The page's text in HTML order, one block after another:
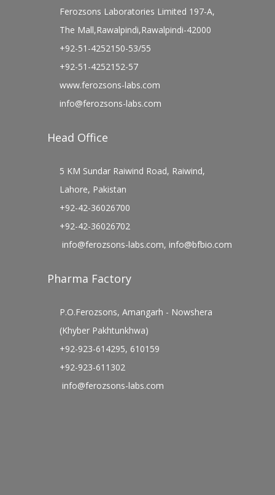
Ferozsons Laboratories Limited 197-A,
The Mall,Rawalpindi,Rawalpindi-42000
+92-51-4252150-53/55
+92-51-4252152-57
www.ferozsons-labs.com
info@ferozsons-labs.com
Head Office
5 KM Sundar Raiwind Road, Raiwind,
Lahore, Pakistan
+92-42-36026700
+92-42-36026702
info@ferozsons-labs.com, info@bfbio.com
Pharma Factory
P.O.Ferozsons, Amangarh - Nowshera
(Khyber Pakhtunkhwa)
+92-923-614295, 610159
+92-923-611302
info@ferozsons-labs.com